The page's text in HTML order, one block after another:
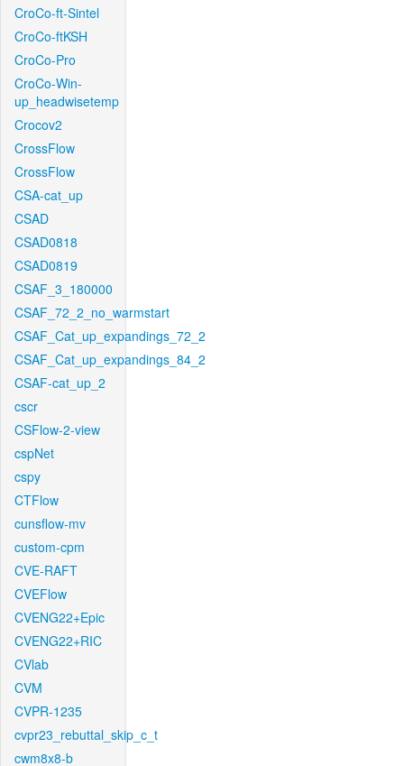
CroCo-ft-Sintel
CroCo-ftKSH
CroCo-Pro
CroCo-Win-
up_headwisetemp
Crocov2
CrossFlow
CrossFlow
CSA-cat_up
CSAD
CSAD0818
CSAD0819
CSAF_3_180000
CSAF_72_2_no_warmstart
CSAF_Cat_up_expandings_72_2
CSAF_Cat_up_expandings_84_2
CSAF-cat_up_2
cscr
CSFlow-2-view
cspNet
cspy
CTFlow
cunsflow-mv
custom-cpm
CVE-RAFT
CVEFlow
CVENG22+Epic
CVENG22+RIC
CVlab
CVM
CVPR-1235
cvpr23_rebuttal_skip_c_t
cwm8x8-b